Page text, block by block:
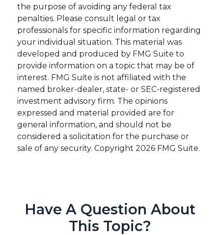
the purpose of avoiding any federal tax
penalties. Please consult legal or tax
professionals for specific information regarding
your individual situation. This material was
developed and produced by FMG Suite to
provide information on a topic that may be of
interest. FMG Suite is not affiliated with the
named broker-dealer, state- or SEC-registered
investment advisory firm. The opinions
expressed and material provided are for
general information, and should not be
considered a solicitation for the purchase or
sale of any security. Copyright 2026 FMG Suite.
Have A Question About
This Topic?